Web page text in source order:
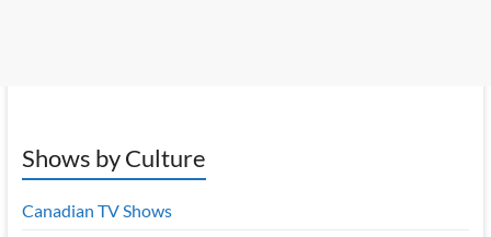
Shows by Culture
Canadian TV Shows